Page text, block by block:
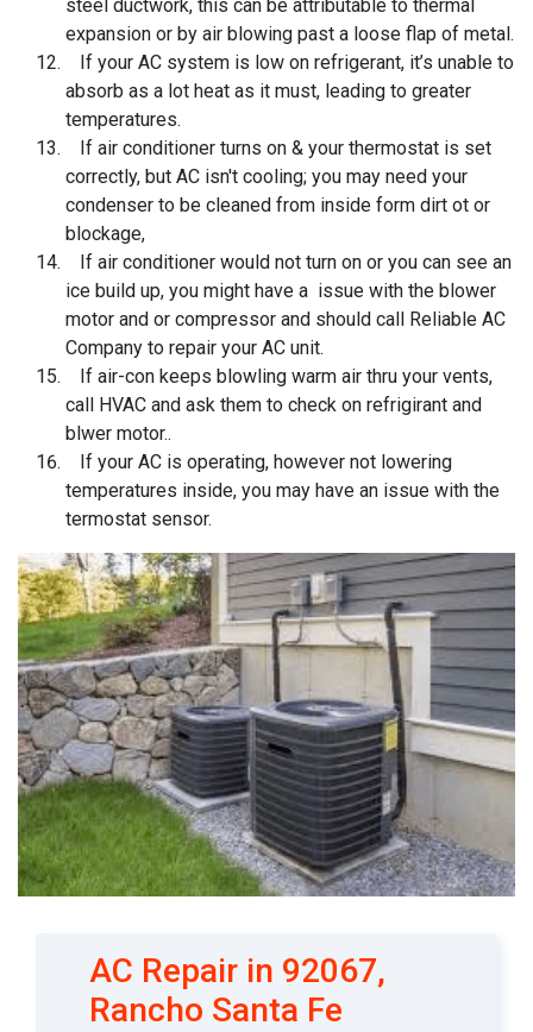
steel ductwork, this can be attributable to thermal
expansion or by air blowing past a loose flap of metal.
If your AC system is low on refrigerant, it’s unable to
absorb as a lot heat as it must, leading to greater
temperatures.
If air conditioner turns on & your thermostat is set
correctly, but AC isn't cooling; you may need your
condenser to be cleaned from inside form dirt ot or
blockage,
If air conditioner would not turn on or you can see an
ice build up, you might have a issue with the blower
motor and or compressor and should call Reliable AC
Company to repair your AC unit.
If air-con keeps blowling warm air thru your vents,
call HVAC and ask them to check on refrigirant and
blwer motor..
If your AC is operating, however not lowering
temperatures inside, you may have an issue with the
termostat sensor.
AC Repair in 92067,
Rancho Santa Fe